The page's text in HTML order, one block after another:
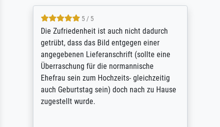
5 / 5
Die Zufriedenheit ist auch nicht dadurch
getrübt, dass das Bild entgegen einer
angegebenen Lieferanschrift (sollte eine
Überraschung für die normannische
Ehefrau sein zum Hochzeits- gleichzeitig
auch Geburtstag sein) doch nach zu Hause
zugestellt wurde.